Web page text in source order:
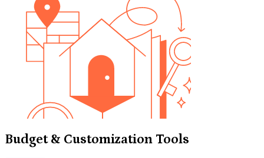
Budget & Customization Tools